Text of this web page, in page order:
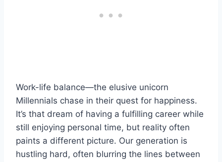
Work-life balance—the elusive unicorn
Millennials chase in their quest for happiness.
It’s that dream of having a fulfilling career while
still enjoying personal time, but reality often
paints a different picture. Our generation is
hustling hard, often blurring the lines between